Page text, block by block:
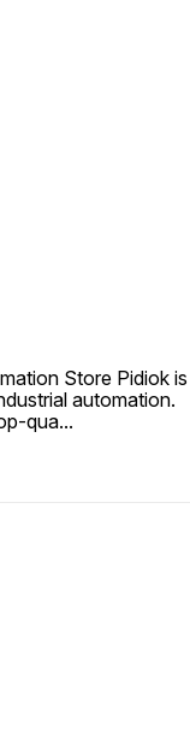
Store Pidiok is
automation.
qua...